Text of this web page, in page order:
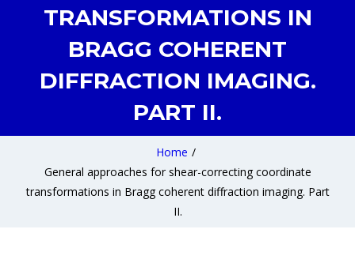
TRANSFORMATIONS IN
BRAGG COHERENT
DIFFRACTION IMAGING.
PART II.
Home /
General approaches for shear-correcting coordinate
transformations in Bragg coherent diffraction imaging. Part
II.